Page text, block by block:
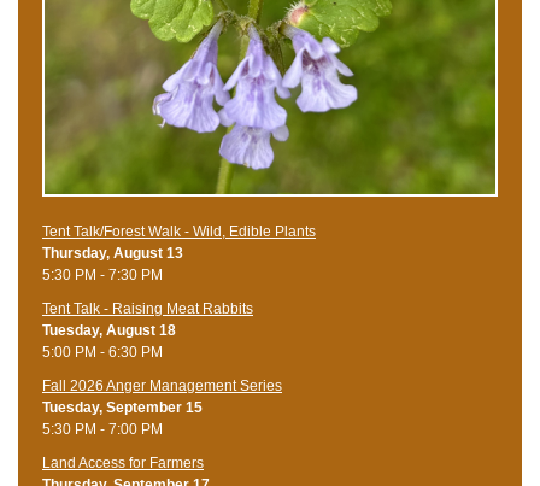
Tent Talk/Forest Walk - Wild, Edible Plants
Thursday, August 13
5:30 PM - 7:30 PM
Tent Talk - Raising Meat Rabbits
Tuesday, August 18
5:00 PM - 6:30 PM
Fall 2026 Anger Management Series
Tuesday, September 15
5:30 PM - 7:00 PM
Land Access for Farmers